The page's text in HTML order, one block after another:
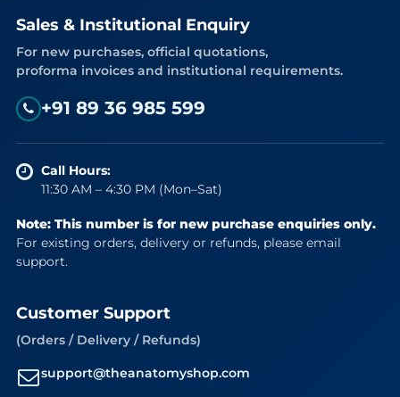
Sales & Institutional Enquiry
For new purchases, official quotations,
proforma invoices and institutional requirements.
+91 89 36 985 599
Call Hours:
11:30 AM – 4:30 PM (Mon–Sat)
Note: This number is for new purchase enquiries only.
For existing orders, delivery or refunds, please email
support.
Customer Support
(Orders / Delivery / Refunds)
support@theanatomyshop.com